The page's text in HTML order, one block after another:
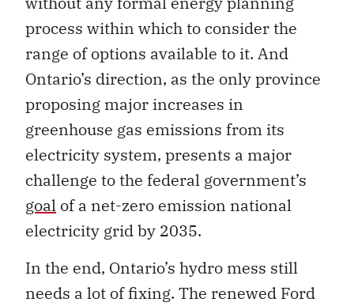
process within which to consider the
range of options available to it. And
Ontario’s direction, as the only province
proposing major increases in
greenhouse gas emissions from its
electricity system, presents a major
challenge to the federal government’s
goal of a net-zero emission national
electricity grid by 2035.
In the end, Ontario’s hydro mess still
needs a lot of fixing. The renewed Ford